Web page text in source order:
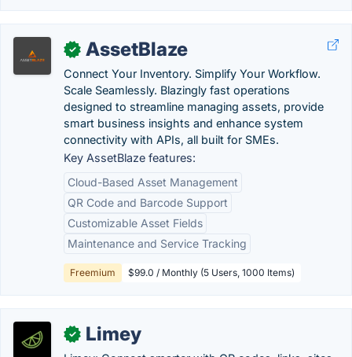
✓ AssetBlaze
Connect Your Inventory. Simplify Your Workflow.
Scale Seamlessly. Blazingly fast operations
designed to streamline managing assets, provide
smart business insights and enhance system
connectivity with APIs, all built for SMEs.
Key AssetBlaze features:
Cloud-Based Asset Management
QR Code and Barcode Support
Customizable Asset Fields
Maintenance and Service Tracking
Freemium $99.0 / Monthly (5 Users, 1000 Items)
✓ Limey